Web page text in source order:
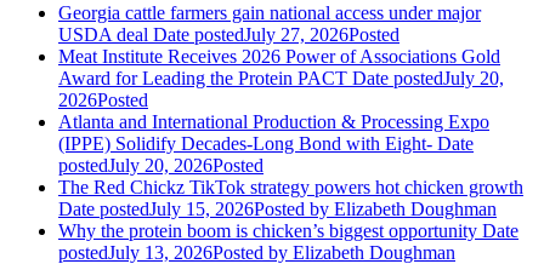
Georgia cattle farmers gain national access under major
USDA deal Date postedJuly 27, 2026Posted
Meat Institute Receives 2026 Power of Associations Gold
Award for Leading the Protein PACT Date postedJuly 20,
2026Posted
Atlanta and International Production & Processing Expo
(IPPE) Solidify Decades-Long Bond with Eight- Date
postedJuly 20, 2026Posted
The Red Chickz TikTok strategy powers hot chicken growth
Date postedJuly 15, 2026Posted by Elizabeth Doughman
Why the protein boom is chicken’s biggest opportunity Date
postedJuly 13, 2026Posted by Elizabeth Doughman